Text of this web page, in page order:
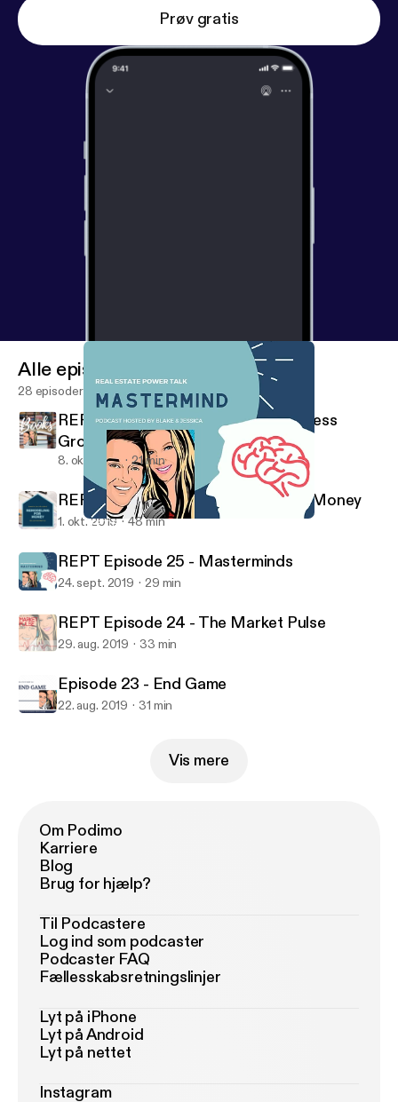
Prøv gratis
REPT Episode 25 - Masterminds
Alle episoder
28 episoder
REPT Episode 27 - Books for Business
Growth
8. okt. 2019 21 min
REPT Episode 26 - Remodeling for Money
1. okt. 2019 48 min
REPT Episode 25 - Masterminds
24. sept. 2019 29 min
REPT Episode 24 - The Market Pulse
29. aug. 2019 33 min
Episode 23 - End Game
22. aug. 2019 31 min
Vis mere
Om Podimo
Karriere
Blog
Brug for hjælp?
Til Podcastere
Log ind som podcaster
Podcaster FAQ
Fællesskabsretningslinjer
Lyt på iPhone
Lyt på Android
Lyt på nettet
Instagram